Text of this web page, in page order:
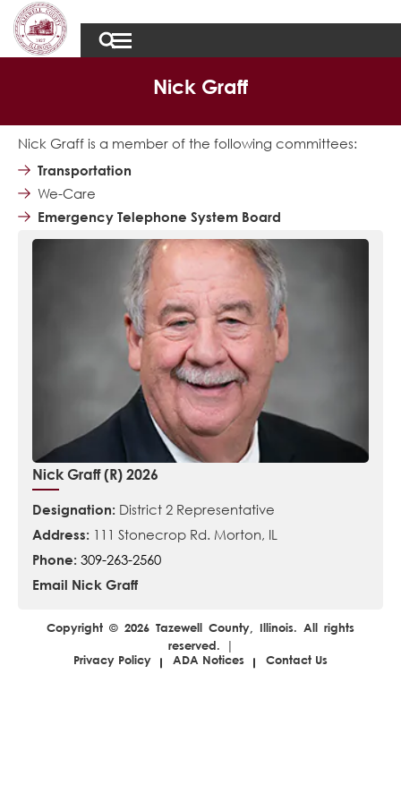
Nick Graff
Nick Graff (R) 2026
Designation: District 2 Representative
Address: 111 Stonecrop Rd. Morton, IL
Phone: 309-263-2560
Email Nick Graff
Nick Graff is a member of the following committees:
Transportation
We-Care
Emergency Telephone System Board
Copyright © 2026 Tazewell County, Illinois. All rights
reserved. |
Privacy Policy
ADA Notices Contact Us